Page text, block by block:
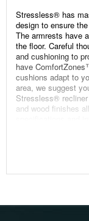
Stressless® has
design to ensure
The armrests have
the floor. Careful
and cushioning to
have
cushions adapt to
area, we suggest
Stressless®
and wood finishes
specifications and